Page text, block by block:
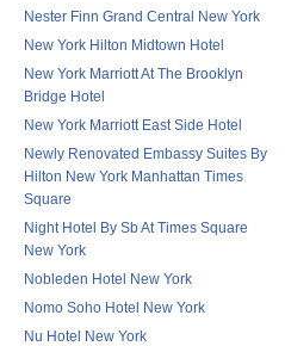
Nester Finn Grand Central New York
New York Hilton Midtown Hotel
New York Marriott At The Brooklyn
Bridge Hotel
New York Marriott East Side Hotel
Newly Renovated Embassy Suites By
Hilton New York Manhattan Times
Square
Night Hotel By Sb At Times Square
New York
Nobleden Hotel New York
Nomo Soho Hotel New York
Nu Hotel New York